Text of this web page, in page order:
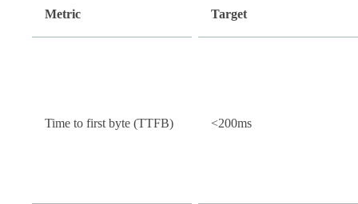
Metric Target
Time to first byte (TTFB) <200ms